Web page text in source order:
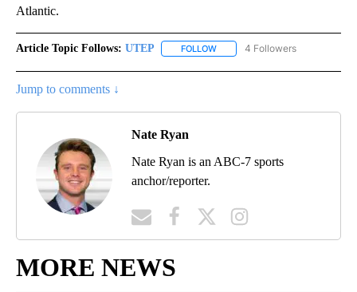
Atlantic.
Article Topic Follows: UTEP FOLLOW FOLLOW "UTEP" TO RECEIVE
4 Followers
Jump to comments ↓
Nate Ryan
Nate Ryan is an ABC-7 sports
anchor/reporter.
MORE NEWS